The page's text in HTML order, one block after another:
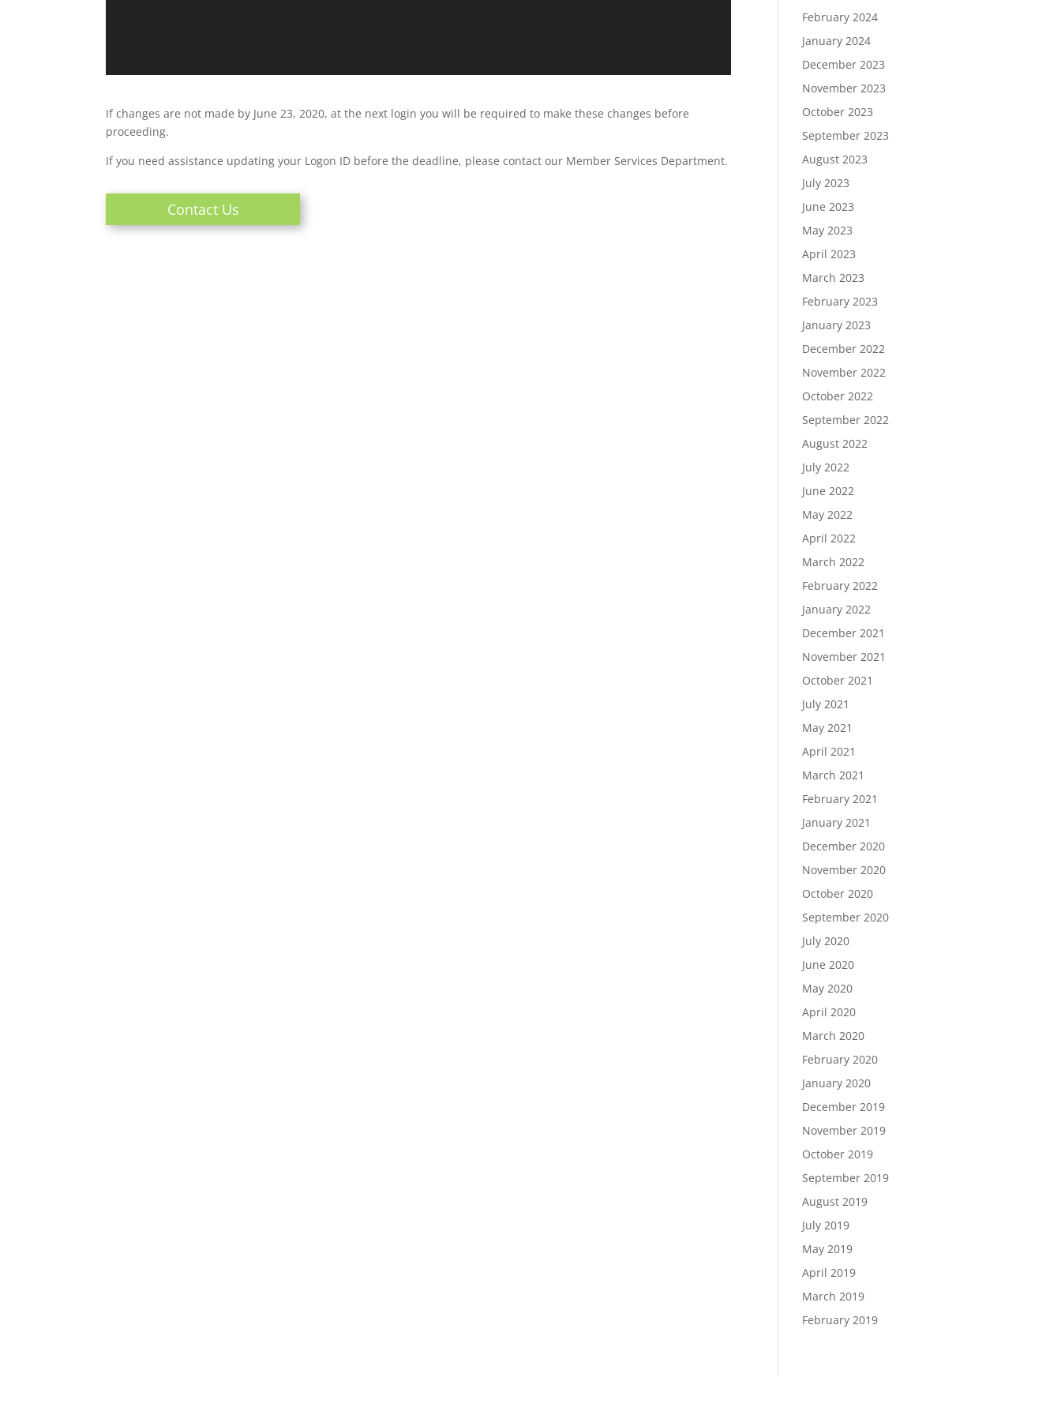
If changes are not made by June 23, 2020, at the next login you will be required to make these changes before
proceeding.
If you need assistance updating your Logon ID before the deadline, please contact our Member Services Department.
Contact Us
February 2024
January 2024
December 2023
November 2023
October 2023
September 2023
August 2023
July 2023
June 2023
May 2023
April 2023
March 2023
February 2023
January 2023
December 2022
November 2022
October 2022
September 2022
August 2022
July 2022
June 2022
May 2022
April 2022
March 2022
February 2022
January 2022
December 2021
November 2021
October 2021
July 2021
May 2021
April 2021
March 2021
February 2021
January 2021
December 2020
November 2020
October 2020
September 2020
July 2020
June 2020
May 2020
April 2020
March 2020
February 2020
January 2020
December 2019
November 2019
October 2019
September 2019
August 2019
July 2019
May 2019
April 2019
March 2019
February 2019